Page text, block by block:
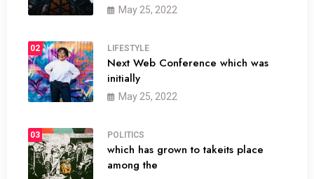
May 25, 2022
02 LIFESTYLE
Next Web Conference which was
initially
May 25, 2022
03 POLITICS
which has grown to takeits place
among the